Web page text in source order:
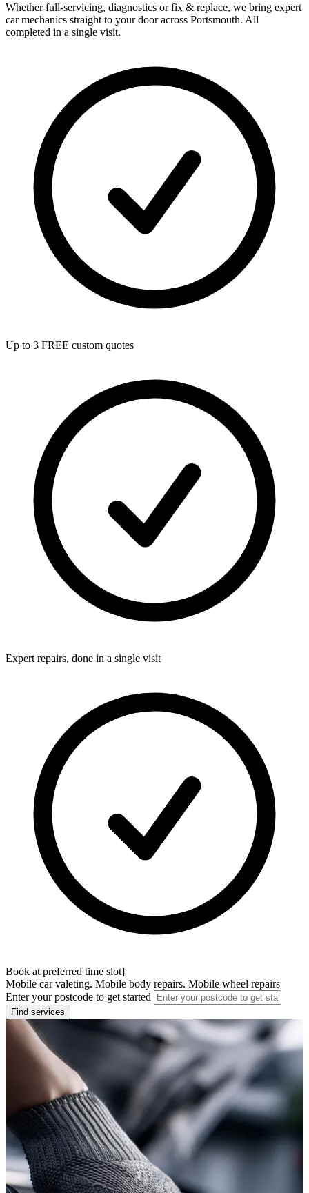
Whether full-servicing, diagnostics or fix & replace, we bring expert
car mechanics straight to your door across Portsmouth. All
completed in a single visit.
Up to 3 FREE custom quotes
Expert repairs, done in a single visit
Book at preferred time slot]
Mobile car valeting. Mobile body repairs. Mobile wheel repairs
Enter your postcode to get started
Find services